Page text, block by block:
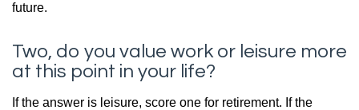
future.
Two, do you value work or leisure more
at this point in your life?
If the answer is leisure, score one for retirement. If the